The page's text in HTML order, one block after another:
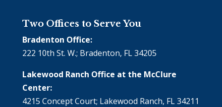
Two Offices to Serve You
Bradenton Office:
222 10th St. W.; Bradenton, FL 34205
Lakewood Ranch Office at the McClure
Center:
4215 Concept Court; Lakewood Ranch, FL 34211